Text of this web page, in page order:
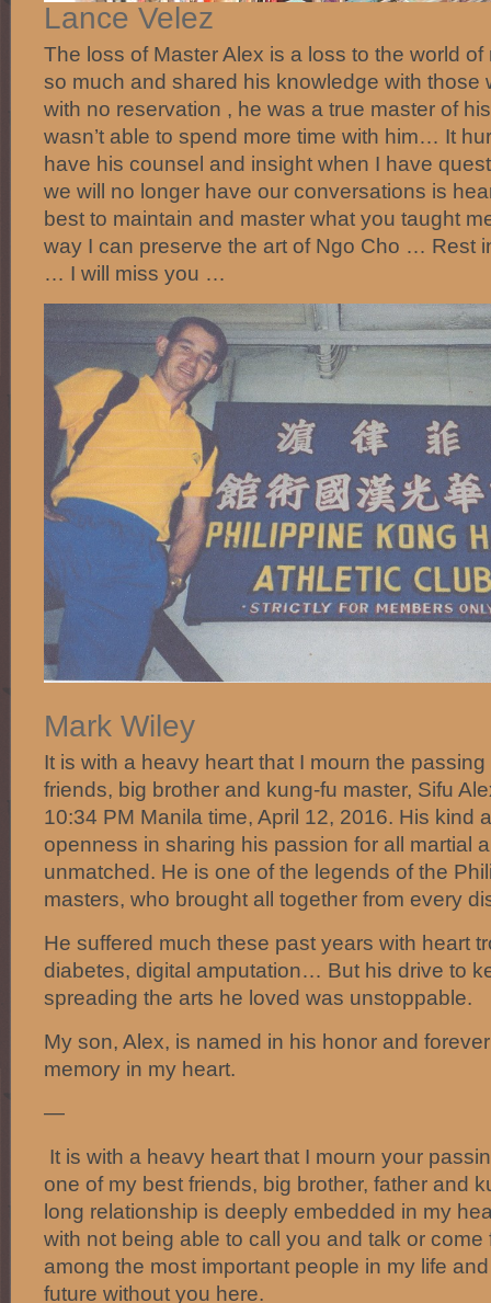
‎Lance Velez‎
The loss of Master Alex is a loss to the world
so much and shared his knowledge with those
with no reservation , he was a true master of
wasn’t able to spend more time with him… It
have his counsel and insight when I have
we will no longer have our conversations is
best to maintain and master what you taught
way I can preserve the art of Ngo Cho … Rest
… I will miss you …
Mark Wiley‎
It is with a heavy heart that I mourn the
friends, big brother and kung-fu master, Sifu
10:34 PM Manila time, April 12, 2016. His kind
openness in sharing his passion for all martial
unmatched. He is one of the legends of the
masters, who brought all together from every
He suffered much these past years with heart
diabetes, digital amputation… But his drive to
spreading the arts he loved was unstoppable.
My son, Alex, is named in his honor and
memory in my heart.
—
It is with a heavy heart that I mourn your
one of my best friends, big brother, father and
long relationship is deeply embedded in my
with not being able to call you and talk or come
among the most important people in my life
future without you here.